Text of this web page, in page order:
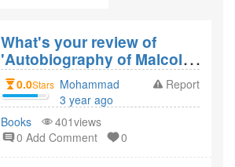
What's your review of
'Autobiography of Malcolm
X' by Malcolm X and would
you recommend it?
0.0Stars Mohammad
3 year ago
created
Report
Books
401views
0 Add Comment
0